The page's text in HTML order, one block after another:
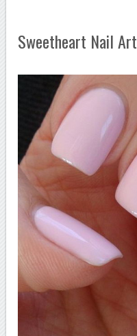
Sweetheart Nail Art